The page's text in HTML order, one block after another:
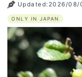
Updated:2026/
ONLY IN JAPAN